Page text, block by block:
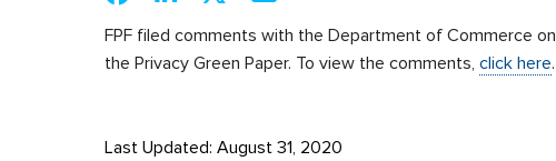
FPF filed comments with the Department of Commerce on
the Privacy Green Paper. To view the comments, click here.
Last Updated: August 31, 2020